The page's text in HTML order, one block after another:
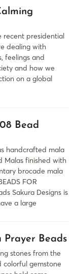
recent presidential
dealing with
feelings and
and how we
on a global
Bead
handcrafted mala
Malas finished with
brocade mala
FOR
Sakura Designs is
a large
Prayer Beads
stones from the
colorful gemstone